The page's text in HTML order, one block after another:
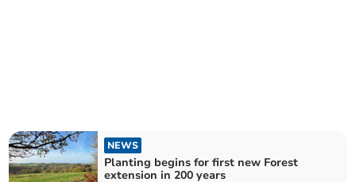
NEWS
Planting begins for first new Forest
extension in 200 years